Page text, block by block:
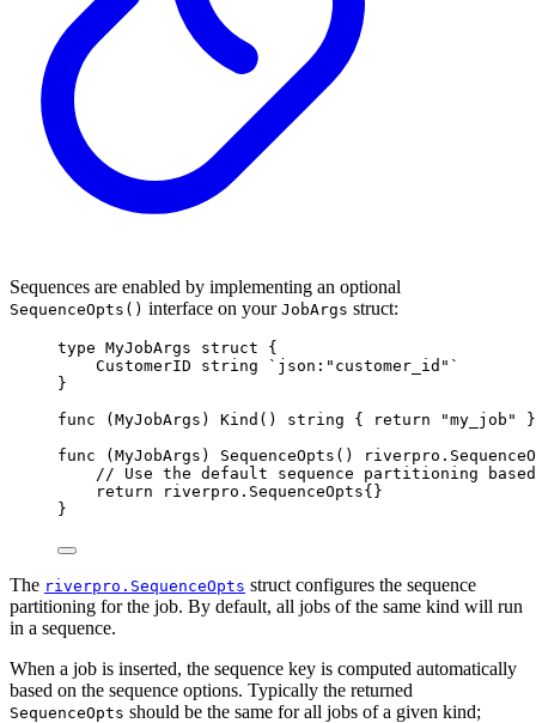
Sequences are enabled by implementing an optional
SequenceOpts() interface on your JobArgs struct:
type MyJobArgs struct
{
CustomerID string
`json:"customer_id"`
}
func
( MyJobArgs ) Kind () string { return "my_job"
}
func
( MyJobArgs ) SequenceOpts () riverpro .
// Use the default sequence partitioning
return
riverpro . SequenceOpts{}
}
The riverpro.SequenceOpts struct configures the sequence
partitioning for the job. By default, all jobs of the same kind will run
in a sequence.
When a job is inserted, the sequence key is computed automatically
based on the sequence options. Typically the returned
SequenceOpts should be the same for all jobs of a given kind;